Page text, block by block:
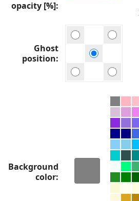
opacity [%]
Ghost
position
Background
color